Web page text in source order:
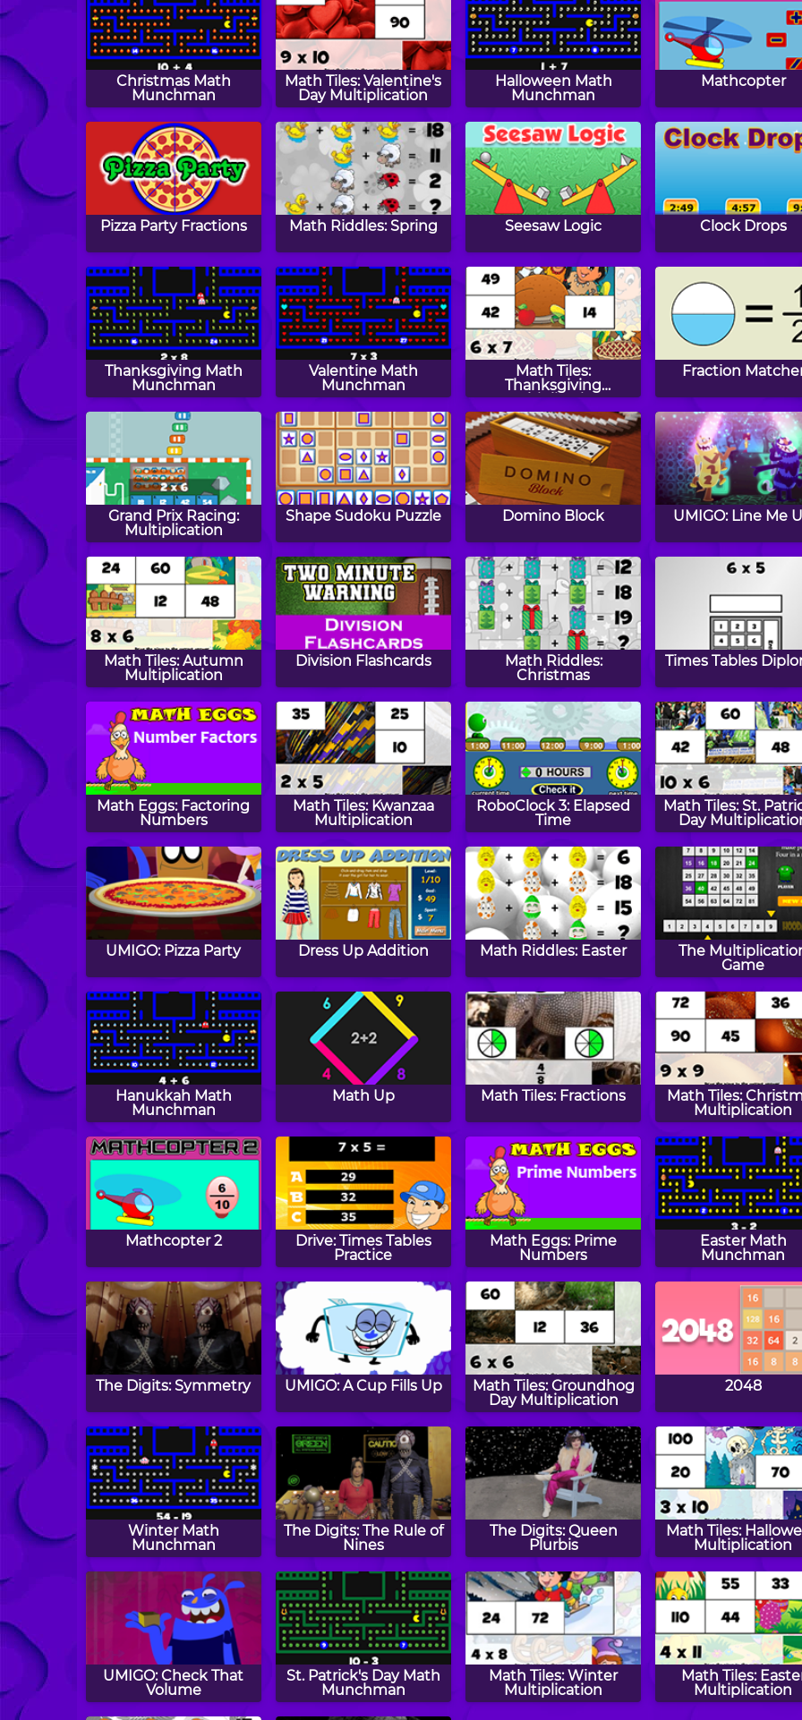
Christmas Math
Munchman
Math Tiles: Valentine's
Day Multiplication
Halloween Math
Munchman
Mathcopter
Pizza Party Fractions Math Riddles: Spring Seesaw Logic Clock Drops
Thanksgiving Math
Munchman
Valentine Math
Munchman
Math Tiles:
Thanksgiving
Multiplication
Fraction
Grand Prix Racing:
Multiplication
Shape Sudoku Puzzle Domino Block UMIGO: Line Me
Math Tiles: Autumn
Multiplication
Division Flashcards
Math Riddles:
Christmas
Times Tables
Math Eggs: Factoring
Numbers
Math Tiles: Kwanzaa
Multiplication
RoboClock 3: Elapsed
Time
Math Tiles: St.
Day
UMIGO: Pizza Party Dress Up Addition Math Riddles: Easter
The
Game
Hanukkah Math
Munchman
Math Up Math Tiles: Fractions
Math Tiles:
Multiplication
Mathcopter 2
Drive: Times Tables
Practice
Math Eggs: Prime
Numbers
Easter Math
Munchman
The Digits: Symmetry UMIGO: A Cup Fills Up
Math Tiles: Groundhog
Day Multiplication
2048
Winter Math
Munchman
The Digits: The Rule of
Nines
The Digits: Queen
Plurbis
Math Tiles:
Multiplication
UMIGO: Check That
Volume
St. Patrick's Day Math
Munchman
Math Tiles: Winter
Multiplication
Math Tiles:
Multiplication